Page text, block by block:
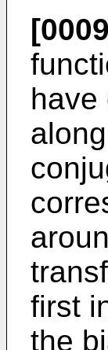
have
first
the